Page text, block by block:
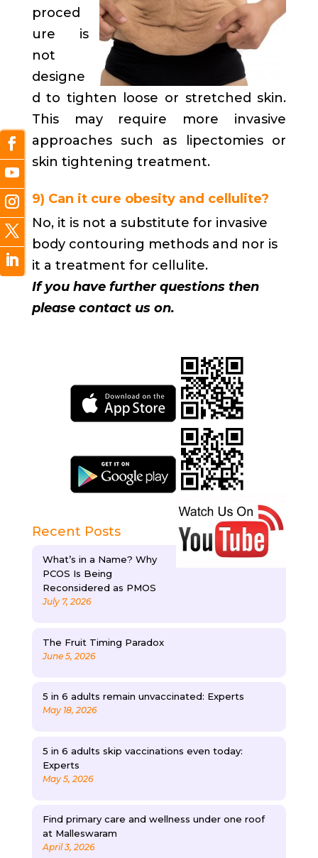
proced
ure is
not
designe
d to tighten loose or stretched skin.
This may require more invasive
approaches such as lipectomies or
skin tightening treatment.
9) Can it cure obesity and cellulite?
No, it is not a substitute for invasive
body contouring methods and nor is
it a treatment for cellulite.
If you have further questions then
please contact us on.
Recent Posts
What’s in a Name? Why
PCOS Is Being
Reconsidered as PMOS
July 7, 2026
The Fruit Timing Paradox
June 5, 2026
5 in 6 adults remain unvaccinated: Experts
May 18, 2026
5 in 6 adults skip vaccinations even today:
Experts
May 5, 2026
Find primary care and wellness under one roof
at Malleswaram
April 3, 2026